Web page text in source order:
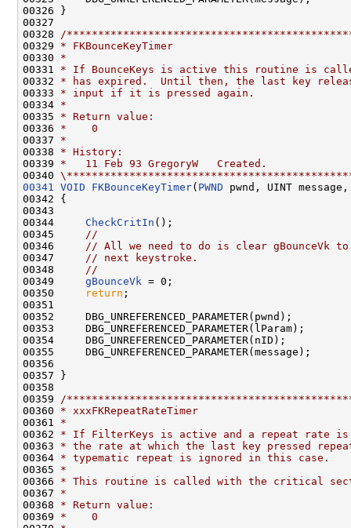
00326 }
00327
00328
/
00329 * FKBounceKeyTimer
00330 *
00331 * If BounceKeys is active this routine is
00332 * has expired.  Until then, the last key
00333 * input if it is pressed again.
00334 *
00335 * Return value:
00336 *    0
00337 *
00338 * History:
00339 *   11 Feb 93 GregoryW   Created.
00340
00341
VOID FKBounceKeyTimer( PWND pwnd, UINT
00342 {
00343
00344 CheckCritIn ();
00345
//
00346
// All we need to do is clear gBounceVk
00347
// next keystroke.
00348
//
00349 gBounceVk = 0;
00350
return ;
00351
00352     DBG_UNREFERENCED_PARAMETER(pwnd);
00353     DBG_UNREFERENCED_PARAMETER(lParam);
00354     DBG_UNREFERENCED_PARAMETER(nID);
00355     DBG_UNREFERENCED_PARAMETER(message);
00356
00357 }
00358
00359
/
00360 * xxxFKRepeatRateTimer
00361 *
00362 * If FilterKeys is active and a repeat rate
00363 * the rate at which the last key pressed
00364 * typematic repeat is ignored in this case.
00365 *
00366 * This routine is called with the critical
00367 *
00368 * Return value:
00369 *    0